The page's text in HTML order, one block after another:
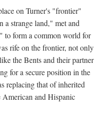
on Turner's "frontier"
a strange land," met and
to form a common world for
rife on the frontier, not only
the Bents and their partner
for a secure position in the
replacing that of inherited
and Hispanic